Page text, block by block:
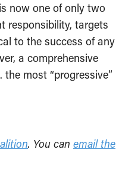
now one of only two
responsibility, targets
to the success of any
a comprehensive
most “progressive”
. You can email the